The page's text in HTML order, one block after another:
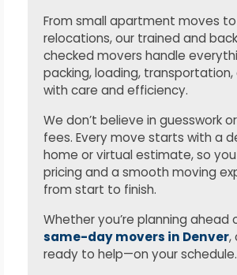
From small apartment moves
relocations, our trained and
checked movers handle
packing, loading,
with care and efficiency.
We don’t believe in guesswork
fees. Every move starts with a
home or virtual estimate, so
pricing and a smooth moving
from start to finish.
Whether you’re planning ahead
same-day movers in Denver,
ready to help—on your schedule.